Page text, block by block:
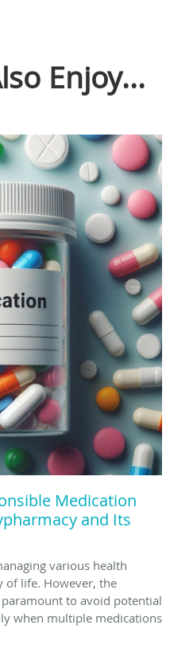
Enjoy...
Medication
and Its
various health
of life. However, the
to avoid potential
when multiple medications